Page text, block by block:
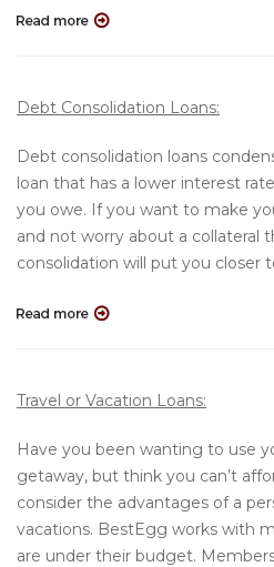
Debt Consolidation Loans:
Debt consolidation loans
loan that has a lower interest
you owe. If you want to make
and not worry about a collateral
consolidation will put you closer
Travel or Vacation Loans:
Have you been wanting to use
getaway, but think you can’t
consider the advantages of a
vacations. BestEgg works with
are under their budget.